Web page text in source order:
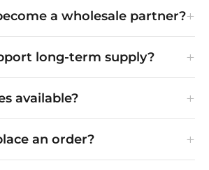
a wholesale partner?+
long-term supply? +
available? +
an order? +